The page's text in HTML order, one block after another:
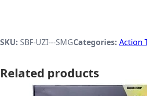
SKU: SBF-UZI---SMGCategories: Action
Related products